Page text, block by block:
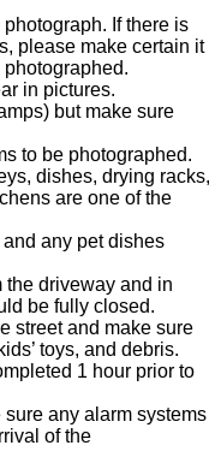
If there is
please make certain it
photographed.
in pictures.
but make sure
to be photographed.
dishes, drying racks,
are one of the
any pet dishes
the driveway and in
be fully closed.
street and make sure
toys, and debris.
1 hour prior to
any alarm systems
of the